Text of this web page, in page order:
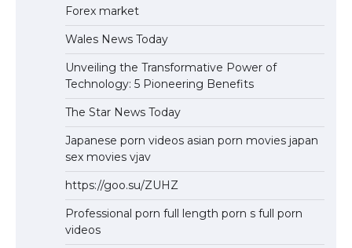
Forex market
Wales News Today
Unveiling the Transformative Power of
Technology: 5 Pioneering Benefits
The Star News Today
Japanese porn videos asian porn movies japan
sex movies vjav
https://goo.su/ZUHZ
Professional porn full length porn s full porn
videos